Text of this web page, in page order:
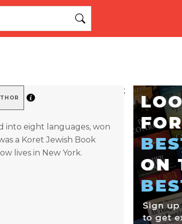
into eight languages, won
a Koret Jewish Book
lives in New York.
;